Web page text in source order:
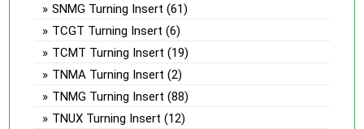
SNMG Turning Insert (61)
TCGT Turning Insert (6)
TCMT Turning Insert (19)
TNMA Turning Insert (2)
TNMG Turning Insert (88)
TNUX Turning Insert (12)